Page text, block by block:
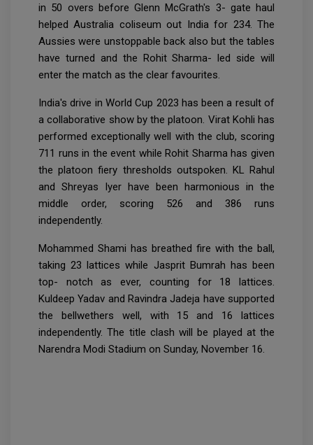
in 50 overs before Glenn McGrath's 3- gate haul
helped Australia coliseum out India for 234. The
Aussies were unstoppable back also but the tables
have turned and the Rohit Sharma- led side will
enter the match as the clear favourites.
India's drive in World Cup 2023 has been a result of
a collaborative show by the platoon. Virat Kohli has
performed exceptionally well with the club, scoring
711 runs in the event while Rohit Sharma has given
the platoon fiery thresholds outspoken. KL Rahul
and Shreyas Iyer have been harmonious in the
middle order, scoring 526 and 386 runs
independently.
Mohammed Shami has breathed fire with the ball,
taking 23 lattices while Jasprit Bumrah has been
top- notch as ever, counting for 18 lattices.
Kuldeep Yadav and Ravindra Jadeja have supported
the bellwethers well, with 15 and 16 lattices
independently. The title clash will be played at the
Narendra Modi Stadium on Sunday, November 16.